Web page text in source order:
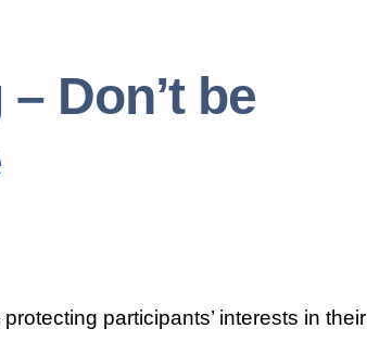
Don’t be
participants’ interests in their